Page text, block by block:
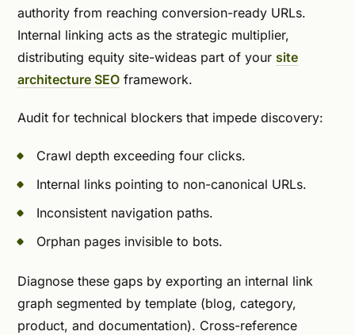
authority from reaching conversion-ready URLs.
Internal linking acts as the strategic multiplier,
distributing equity site-wideas part of your site
architecture SEO framework.
Audit for technical blockers that impede discovery:
Crawl depth exceeding four clicks.
Internal links pointing to non-canonical URLs.
Inconsistent navigation paths.
Orphan pages invisible to bots.
Diagnose these gaps by exporting an internal link
graph segmented by template (blog, category,
product, and documentation). Cross-reference